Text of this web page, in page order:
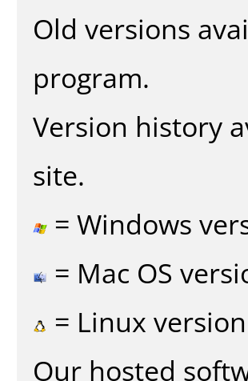
Old versions
program.
Version history
site.
= Windows
= Mac OS
= Linux
Our hosted